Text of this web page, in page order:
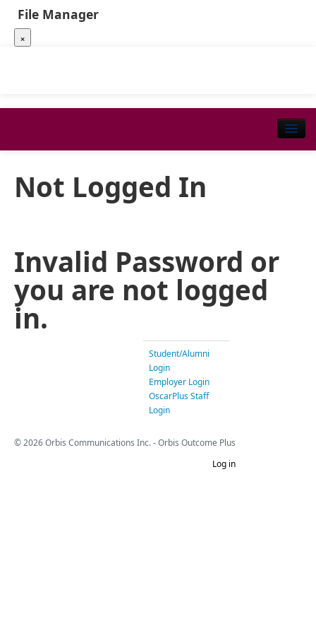
File Manager
×
Not Logged In
Invalid Password or
you are not logged
in.
Student/Alumni
Login
Employer Login
OscarPlus Staff
Login
© 2026 Orbis Communications Inc. - Orbis Outcome Plus
Log in